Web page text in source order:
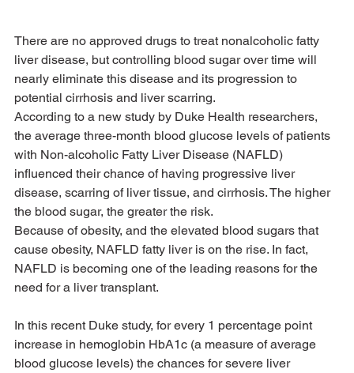
There are no approved drugs to treat nonalcoholic fatty
liver disease, but controlling blood sugar over time will
nearly eliminate this disease and its progression to
potential cirrhosis and liver scarring.
According to a new study by Duke Health researchers,
the average three-month blood glucose levels of patients
with Non-alcoholic Fatty Liver Disease (NAFLD)
influenced their chance of having progressive liver
disease, scarring of liver tissue, and cirrhosis. The higher
the blood sugar, the greater the risk.
Because of obesity, and the elevated blood sugars that
cause obesity, NAFLD fatty liver is on the rise. In fact,
NAFLD is becoming one of the leading reasons for the
need for a liver transplant.
In this recent Duke study, for every 1 percentage point
increase in hemoglobin HbA1c (a measure of average
blood glucose levels) the chances for severe liver